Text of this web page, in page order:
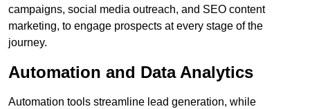
campaigns, social media outreach, and SEO content
marketing, to engage prospects at every stage of the
journey.
Automation and Data Analytics
Automation tools streamline lead generation, while